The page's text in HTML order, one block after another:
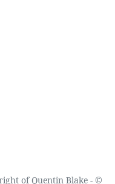
of Quentin Blake - ©